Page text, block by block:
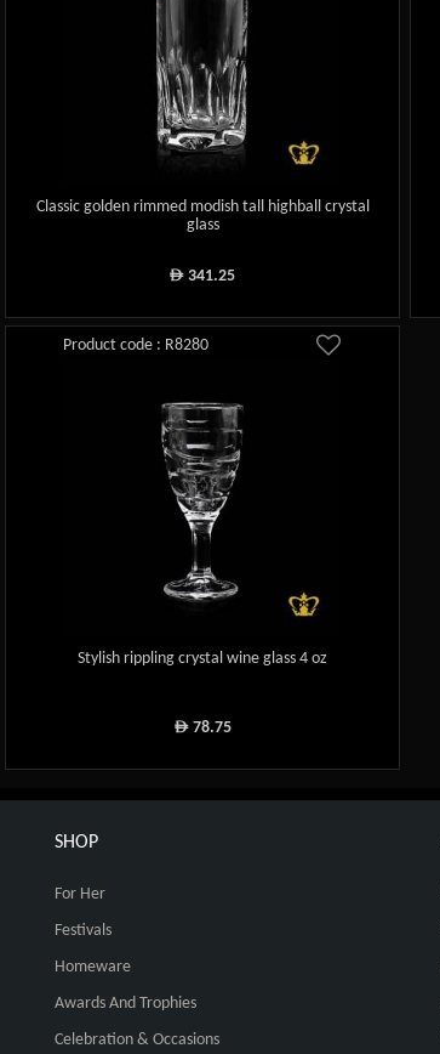
Classic golden rimmed modish tall highball crystal
glass
ê 341.25
Product code : R8280
Stylish rippling crystal wine glass 4 oz
ê78.75
SHOP
For Her
Festivals
Homeware
Awards And Trophies
Celebration & Occasions